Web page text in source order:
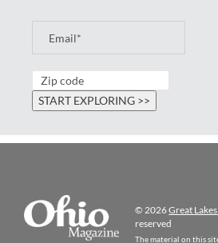
© 2026Great
reserved
The material on this